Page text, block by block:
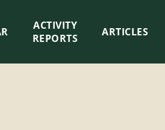
ACTIVITY
REPORTS
ARTICLES